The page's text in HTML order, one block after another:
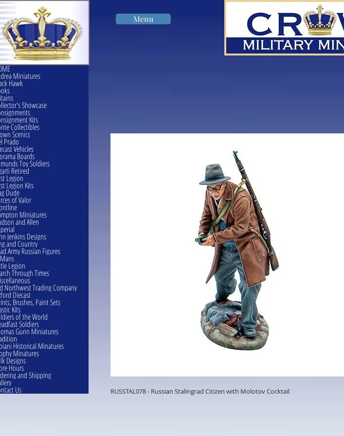
Menu
RUSSTAL078 - Russian Stalingrad Citizen with Molotov Cocktail
Miniatures
Hawk
Showcase
Kits
Collectibles
Scenics
Prado
Vehicles
Boards
Toy Soldiers
Retired
Legion
Legion Kits
Dude
of Valor
Miniatures
and Allen
Jenkins Designs
and Country
Army Russian Figures
Legion
Through Times
Northwest Trading Company
Diecast
Brushes, Paint Sets
Kits
of the World
Soldiers
Gunn Miniatures
Historical Minatures
Minatures
Designs
Hours
and Shipping
Us